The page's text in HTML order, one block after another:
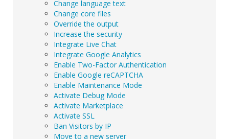
Change language text
Change core files
Override the output
Increase the security
Integrate Live Chat
Integrate Google Analytics
Enable Two-Factor Authentication
Enable Google reCAPTCHA
Enable Maintenance Mode
Activate Debug Mode
Activate Marketplace
Activate SSL
Ban Visitors by IP
Move to a new server